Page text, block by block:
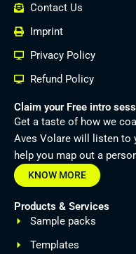
Contact Us
Imprint
Privacy Policy
Refund Policy
Claim your Free intro
Get a taste of how we
Aves Volare will listen to
help you map out a
KNOW MORE
Products & Services
Sample packs
Templates